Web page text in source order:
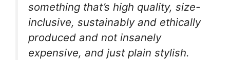
something that’s high quality, size-
inclusive, sustainably and ethically
produced and not insanely
expensive, and just plain stylish.